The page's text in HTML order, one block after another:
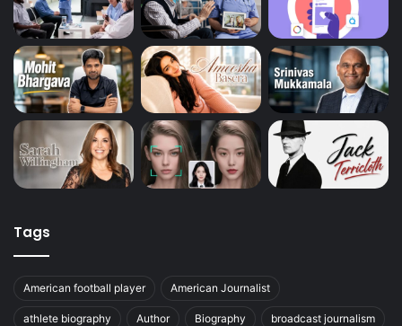
Tags
American football player American Journalist
athlete biography Author Biography broadcast journalism